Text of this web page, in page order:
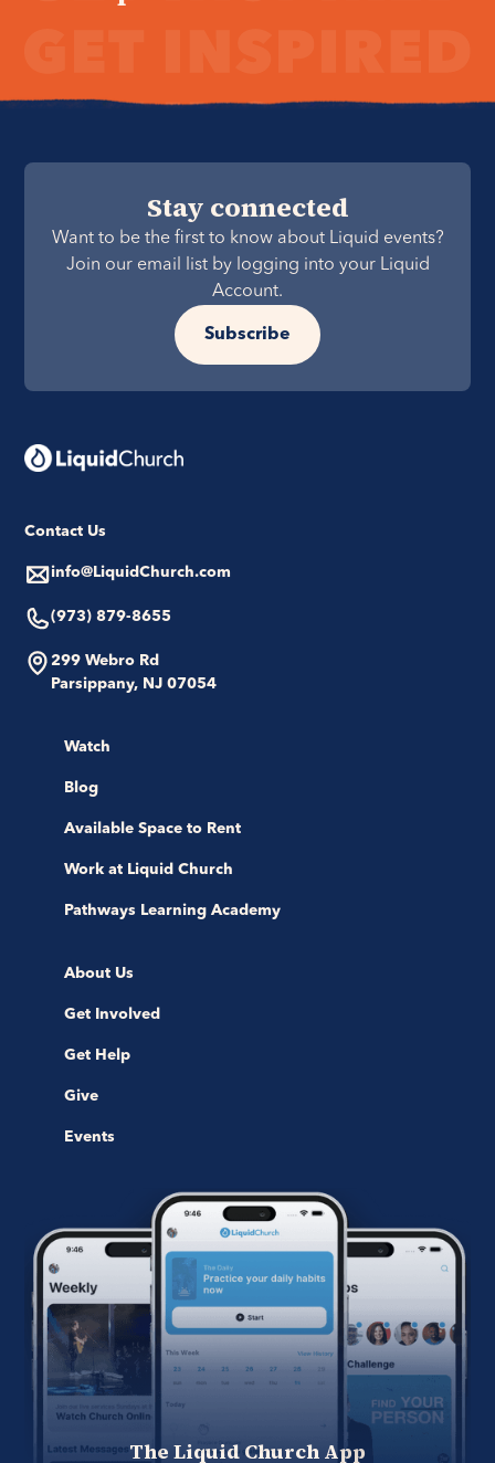
Stay connected
Want to be the first to know about Liquid events?
Join our email list by logging into your Liquid
Account.
Subscribe
Contact Us
info@LiquidChurch.com
(973) 879-8655
299 Webro Rd
Parsippany, NJ 07054
Watch
Blog
Available Space to Rent
Work at Liquid Church
Pathways Learning Academy
About Us
Get Involved
Get Help
Give
Events
The Liquid Church App